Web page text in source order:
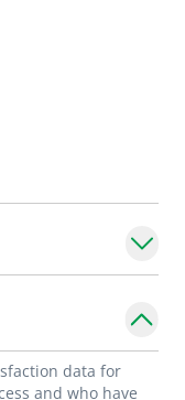
data for
and who have